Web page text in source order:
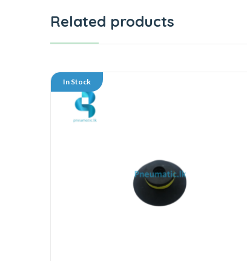
Related products
In Stock